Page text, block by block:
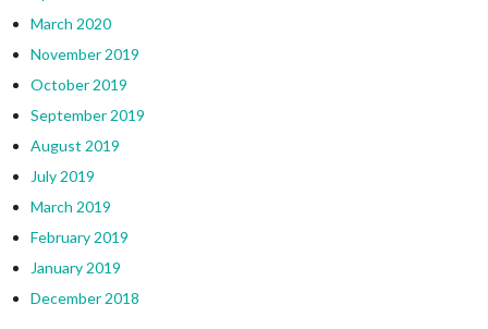
March 2020
November 2019
October 2019
September 2019
August 2019
July 2019
March 2019
February 2019
January 2019
December 2018